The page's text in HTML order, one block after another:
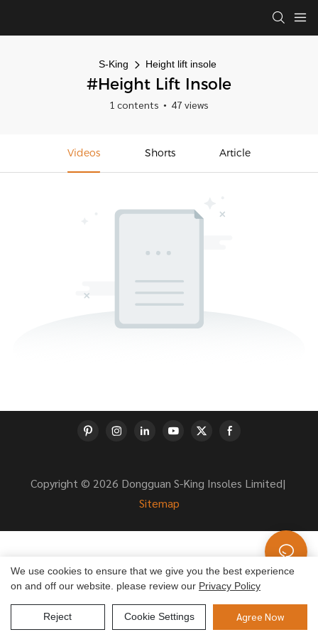
S-King Height lift insole
#Height Lift Insole
1 contents 47 views
Videos Shorts Article
Copyright © 2026 Dongguan S-King Insoles Limited|
Sitemap
We use cookies to ensure that we give you the best experience
on and off our website. please review our Privacy Policy
Reject Cookie Settings Agree Now